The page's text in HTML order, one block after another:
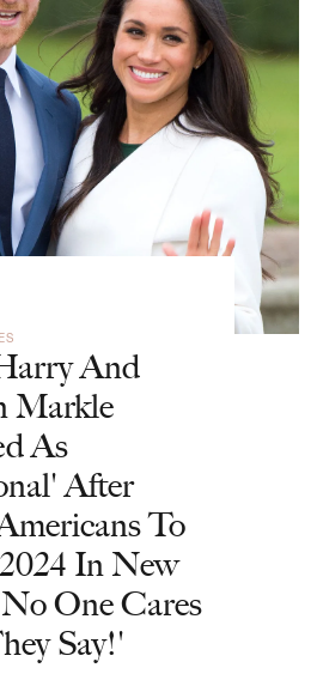
And
Markle
As
After
To
In New
One Cares
Say!'